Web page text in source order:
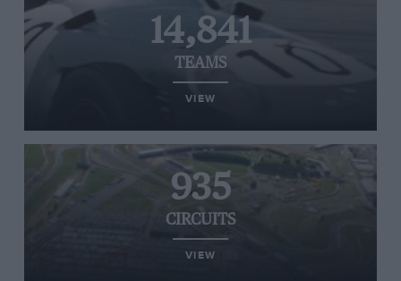
14,841
TEAMS
VIEW
935
CIRCUITS
VIEW